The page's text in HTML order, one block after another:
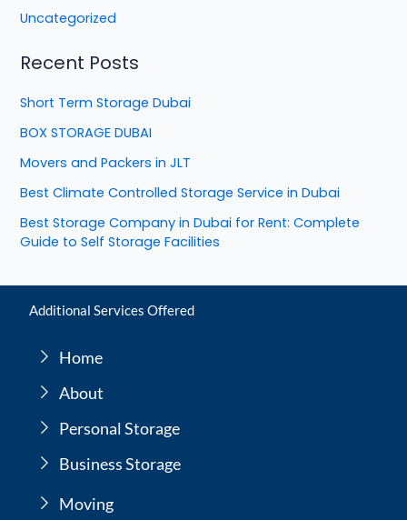
Uncategorized
Recent Posts
Short Term Storage Dubai
BOX STORAGE DUBAI
Movers and Packers in JLT
Best Climate Controlled Storage Service in Dubai
Best Storage Company in Dubai for Rent: Complete
Guide to Self Storage Facilities
Additional Services Offered
Home
About
Personal Storage
Business Storage
Moving